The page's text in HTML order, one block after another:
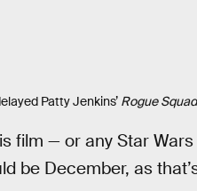
Patty Jenkins’ Rogue
film — or any Star
be December, as